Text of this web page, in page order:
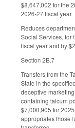
$8,647,002 for the
2026-27 fiscal year.
Reduces
Social Services, for
fiscal year and by
Section 2B.7
Transfers from the
State in the
deceptive
containing talcum
$7,000,905 for
appropriates those